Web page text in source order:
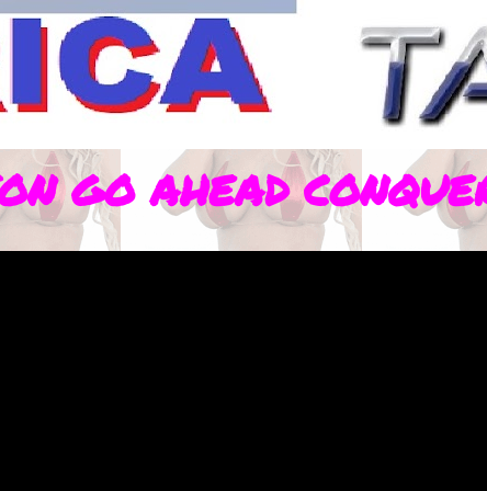
GO AHEAD